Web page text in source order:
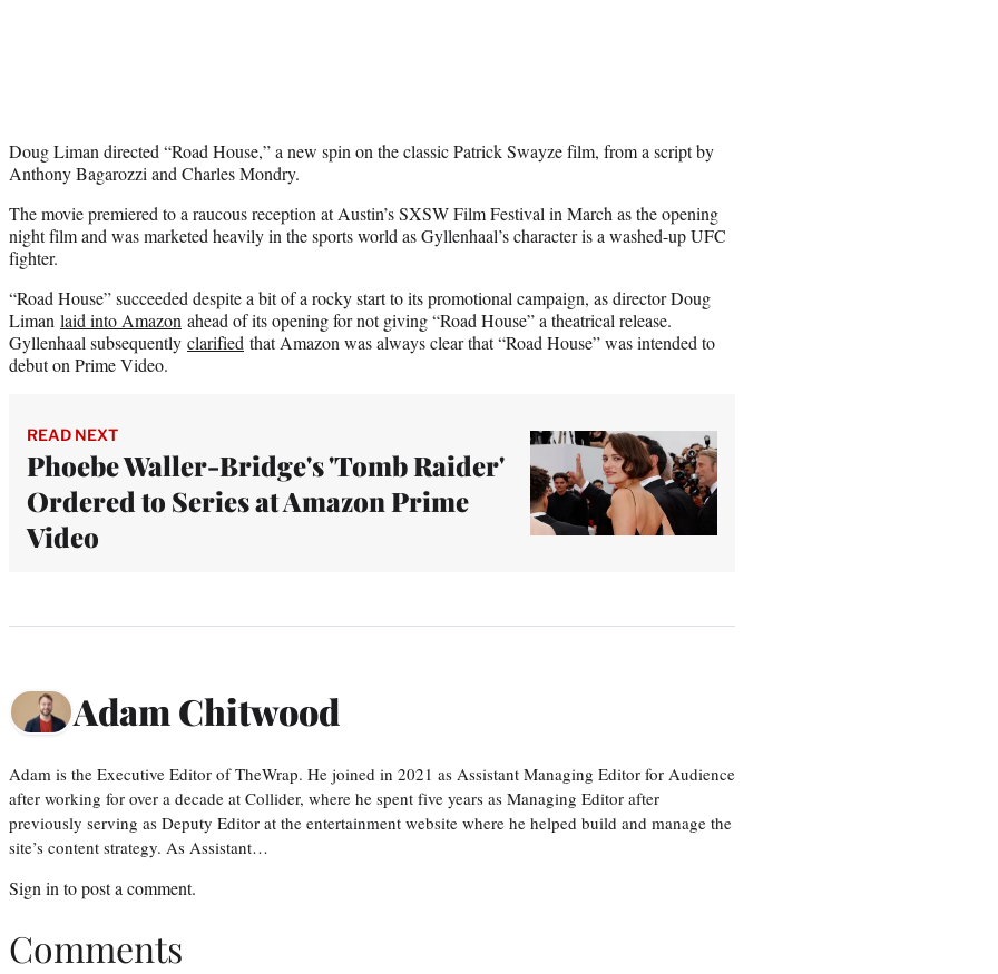
Doug Liman directed “Road House,” a new spin on the classic Patrick Swayze film, from a script by
Anthony Bagarozzi and Charles Mondry.
The movie premiered to a raucous reception at Austin’s SXSW Film Festival in March as the opening
night film and was marketed heavily in the sports world as Gyllenhaal’s character is a washed-up UFC
fighter.
“Road House” succeeded despite a bit of a rocky start to its promotional campaign, as director Doug
Liman laid into Amazon ahead of its opening for not giving “Road House” a theatrical release.
Gyllenhaal subsequently clarified that Amazon was always clear that “Road House” was intended to
debut on Prime Video.
READ NEXT
Phoebe Waller-Bridge's 'Tomb Raider'
Ordered to Series at Amazon Prime
Video
Adam Chitwood
Adam is the Executive Editor of TheWrap. He joined in 2021 as Assistant Managing Editor for Audience
after working for over a decade at Collider, where he spent five years as Managing Editor after
previously serving as Deputy Editor at the entertainment website where he helped build and manage the
site’s content strategy. As Assistant…
Sign in to post a comment.
Comments